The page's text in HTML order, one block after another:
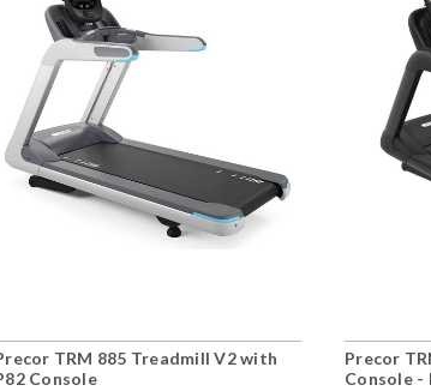
TRM 885 Treadmill V2 with
Console
Precor
Console -